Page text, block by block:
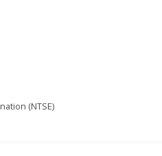
(NTSE)